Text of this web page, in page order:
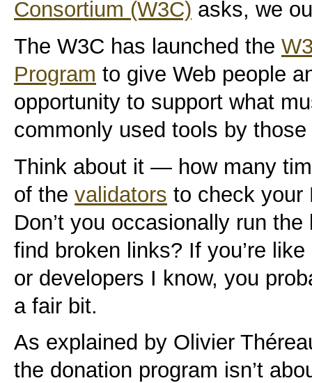
Consortium (W3C) asks, we
The W3C has launched the
Program to give Web people
opportunity to support what
commonly used tools by
Think about it — how many
of the validators to check your
Don’t you occasionally run
find broken links? If you’re
or developers I know, you
a fair bit.
As explained by Olivier
the donation program isn’t